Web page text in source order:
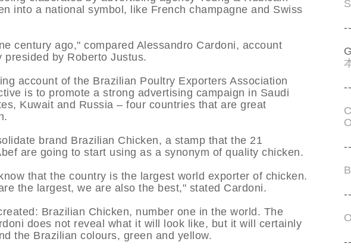
into a national symbol, like French champagne and Swiss
century ago," compared Alessandro Cardoni, account
by Roberto Justus.
account of the Brazilian Poultry Exporters Association
is to promote a strong advertising campaign in Saudi
Kuwait and Russia – four countries that are great
brand Brazilian Chicken, a stamp that the 21
are going to start using as a synonym of quality chicken.
that the country is the largest world exporter of chicken.
the largest, we are also the best," stated Cardoni.
Brazilian Chicken, number one in the world. The
does not reveal what it will look like, but it will certainly
the Brazilian colours, green and yellow.